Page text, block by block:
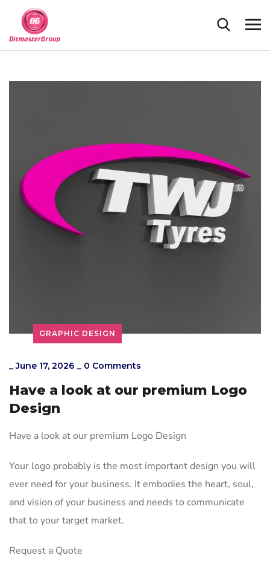
GRAPHIC DESIGN
_June 17, 2026 _ 0 Comments
Have a look at our premium Logo
Design
Have a look at our premium Logo Design
Your logo probably is the most important design you will
ever need for your business. It embodies the heart, soul,
and vision of your business and needs to communicate
that to your target market.
Request a Quote